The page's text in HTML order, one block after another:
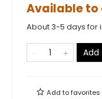
Available to
About 3-5 days for
Add tofavorites